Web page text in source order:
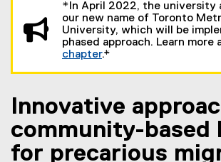
*In April 2022, the university
our new name of Toronto
University, which will be
phased approach. Learn more
chapter.*
Innovative
community-based
for precarious